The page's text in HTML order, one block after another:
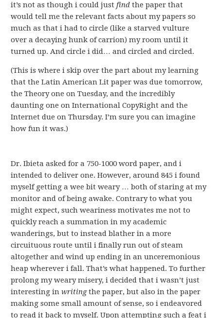
it’s not as though i could justfind the paper that
would tell me the relevant facts about my papers so
much as that i had to circle (like a starved vulture
over a decaying hunk of carrion) my room until it
turned up. And circle i did… and circled and circled.
(This is where i skip over the part about my learning
that the Latin American Lit paper was due tomorrow,
the Theory one on Tuesday, and the incredibly
daunting one on International CopyRight and the
Internet due on Thursday. I’m sure you can imagine
how fun it was.)
Dr. Ibieta asked for a 750-1000 word paper, and i
intended to deliver one. However, around 845 i found
myself getting a wee bit weary … both of staring at my
monitor and of being awake. Contrary to what you
might expect, such weariness motivates me not to
quickly reach a summation in my academic
wanderings, but to instead blather in a more
circuituous route until i finally run out of steam
altogether and wind up ending in an unceremonious
heap wherever i fall. That’s what happened. To further
prolong my weary misery, i decided that i wasn’t just
interesting inwritingthe paper, but also in the paper
making some small amount of sense, so i endeavored
to read it back to myself. Upon attempting such a feat i